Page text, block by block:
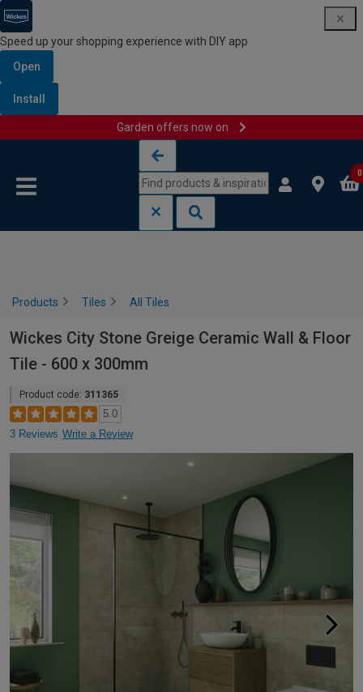
Speed up your shopping experience with DIY app
Open
Install
Garden offers now on
0
Products Tiles All Tiles
Wickes City Stone Greige Ceramic Wall & Floor
Tile - 600 x 300mm
Product code: 311365
5.0
3 Reviews Write a Review